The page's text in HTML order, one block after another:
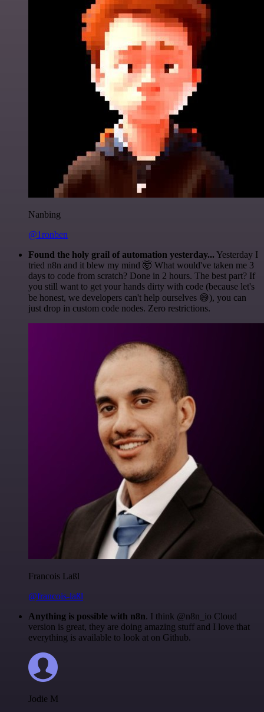
Nanbing
@1ronben
Found the holy grail of automation yesterday... Yesterday I
tried n8n and it blew my mind 🤯 What would've taken me 3
days to code from scratch? Done in 2 hours. The best part? If
you still want to get your hands dirty with code (because let's
be honest, we developers can't help ourselves 😅), you can
just drop in custom code nodes. Zero restrictions.
Francois Laßl
@francois-laßl
Anything is possible with n8n. I think @n8n_io Cloud
version is great, they are doing amazing stuff and I love that
everything is available to look at on Github.
Jodie M